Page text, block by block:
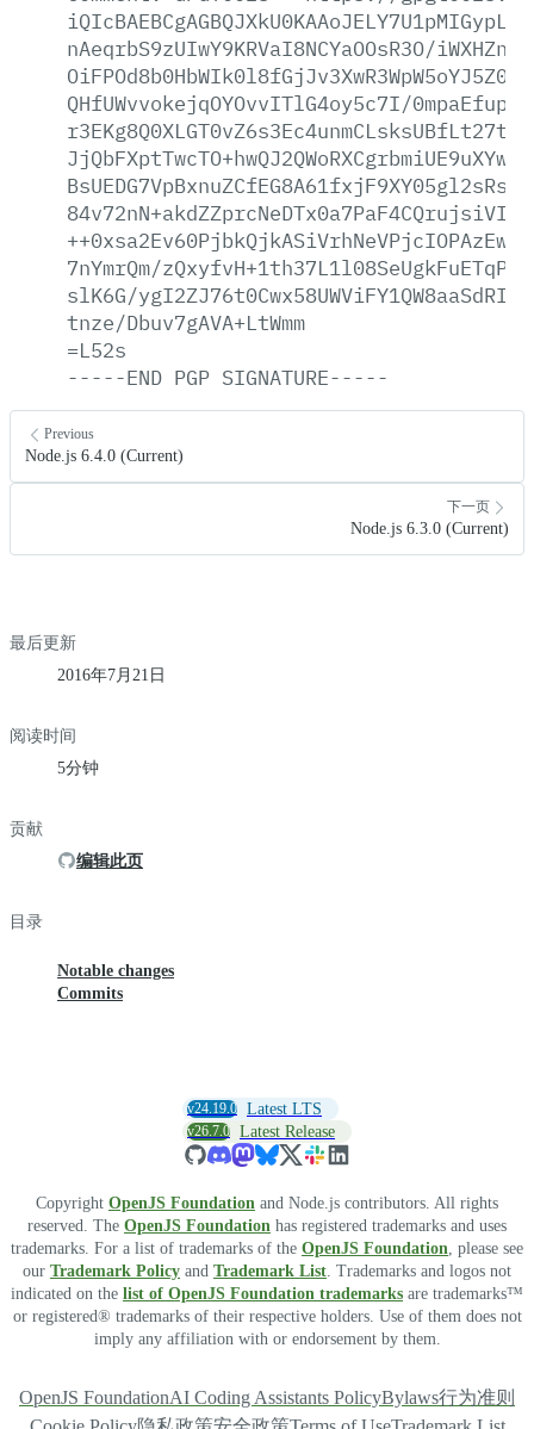
nAeqrbS9zUIwY9KRVaI8NCYaOOsR3O/
QHfUWvvokejqOYOvvITlG4oy5c7I/
7nYmrQm/
slK6G/
tnze/Dbuv7gAVA+LtWmm
=L52s
-----END PGP SIGNATURE-----
Previous
Node.js 6.4.0 (Current)
下一页
Node.js 6.3.0 (Current)
最后更新
2016年7月21日
阅读时间
5分钟
贡献
编辑此页
目录
Notable changes
Commits
v24.19.0 Latest LTS
v26.7.0 Latest Release
Copyright OpenJS Foundation and Node.js contributors. All rights
reserved. The OpenJS Foundation has registered trademarks and uses
trademarks. For a list of trademarks of the OpenJS Foundation , please see
our Trademark Policy and Trademark List . Trademarks and logos not
indicated on the list of OpenJS Foundation trademarks are trademarks™
or registered® trademarks of their respective holders. Use of them does not
imply any affiliation with or endorsement by them.
OpenJS FoundationAI Coding Assistants PolicyBylaws行为准则